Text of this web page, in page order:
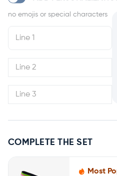
COMPLETE THE SET
Most